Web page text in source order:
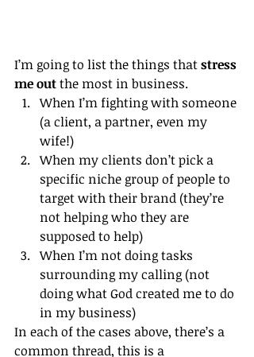
I’m going to list the things that stress
me out the most in business.
When I’m fighting with someone
(a client, a partner, even my
wife!)
When my clients don’t pick a
specific niche group of people to
target with their brand (they’re
not helping who they are
supposed to help)
When I’m not doing tasks
surrounding my calling (not
doing what God created me to do
in my business)
In each of the cases above, there’s a
common thread, this is a